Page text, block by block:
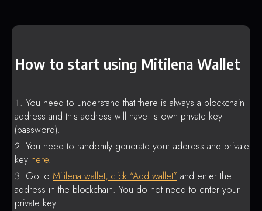
How to start using Mitilena Wallet
You need to understand that there is always a blockchain
address and this address will have its own private key
(password).
You need to randomly generate your address and private
key here.
Go to Mitilena wallet, click “Add wallet” and enter the
address in the blockchain. You do not need to enter your
private key.